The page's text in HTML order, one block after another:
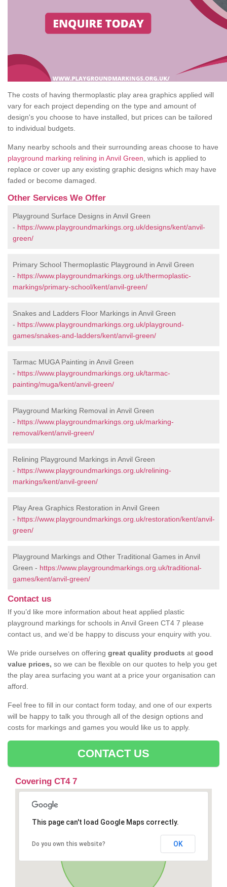
The costs of having thermoplastic play area graphics applied will
vary for each project depending on the type and amount of
design's you choose to have installed, but prices can be tailored
to individual budgets.
Many nearby schools and their surrounding areas choose to have
playground marking relining in Anvil Green , which is applied to
replace or cover up any existing graphic designs which may have
faded or become damaged.
Other Services We Offer
Playground Surface Designs in Anvil Green
- https://www.playgroundmarkings.org.uk/designs/kent/anvil-
green/
Primary School Thermoplastic Playground in Anvil Green
- https://www.playgroundmarkings.org.uk/thermoplastic-
markings/primary-school/kent/anvil-green/
Snakes and Ladders Floor Markings in Anvil Green
- https://www.playgroundmarkings.org.uk/playground-
games/snakes-and-ladders/kent/anvil-green/
Tarmac MUGA Painting in Anvil Green
- https://www.playgroundmarkings.org.uk/tarmac-
painting/muga/kent/anvil-green/
Playground Marking Removal in Anvil Green
- https://www.playgroundmarkings.org.uk/marking-
removal/kent/anvil-green/
Relining Playground Markings in Anvil Green
- https://www.playgroundmarkings.org.uk/relining-
markings/kent/anvil-green/
Play Area Graphics Restoration in Anvil Green
- https://www.playgroundmarkings.org.uk/restoration/kent/anvil-
green/
Playground Markings and Other Traditional Games in Anvil
Green - https://www.playgroundmarkings.org.uk/traditional-
games/kent/anvil-green/
Contact us
If you’d like more information about heat applied plastic
playground markings for schools in Anvil Green CT4 7 please
contact us, and we’d be happy to discuss your enquiry with you.
We pride ourselves on offering great quality products at good
value prices, so we can be flexible on our quotes to help you get
the play area surfacing you want at a price your organisation can
afford.
Feel free to fill in our contact form today, and one of our experts
will be happy to talk you through all of the design options and
costs for markings and games you would like us to apply.
CONTACT US
Covering CT4 7
This page can't load Google Maps correctly.
Do you own this website? OK